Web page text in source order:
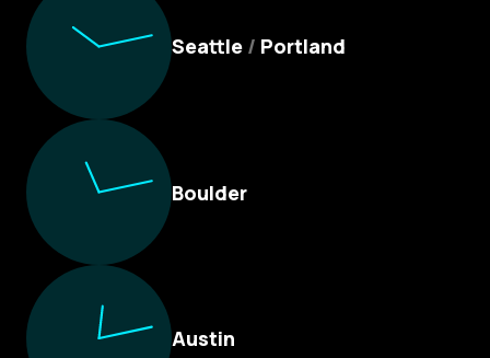
Seattle / Portland
Boulder
Austin